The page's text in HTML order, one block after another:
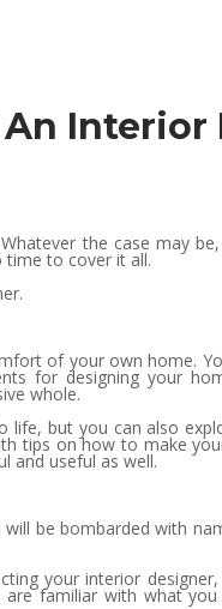
the case may
to cover it all.
of your own home.
for designing your
whole.
life, but you can also
tips on how to make
and useful as well.
be bombarded with
your interior
familiar with what